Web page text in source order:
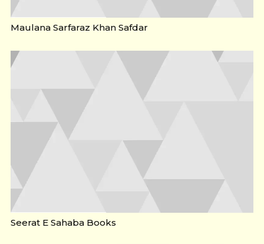
Maulana Sarfaraz Khan Safdar
Seerat E Sahaba Books